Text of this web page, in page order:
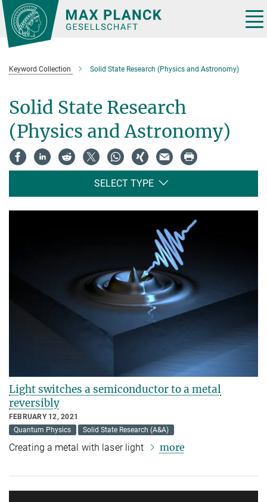
Main-
Content
Keyword Collection Solid State Research (Physics and Astronomy)
Solid State Research
(Physics and Astronomy)
SELECT TYPE
Light switches a semiconductor to a metal
reversibly
FEBRUARY 12, 2021
Quantum Physics
Solid State Research (A&A)
Creating a metal with laser light more